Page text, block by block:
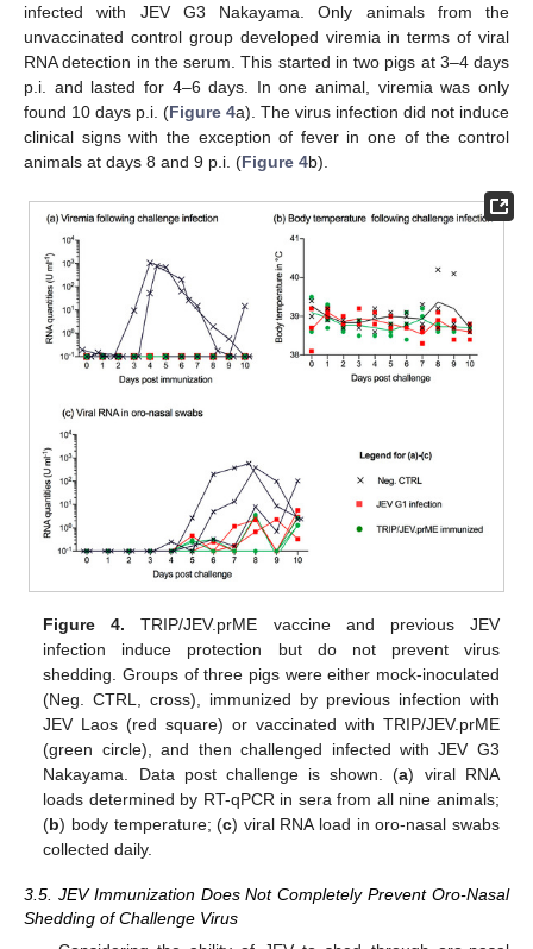
infected with JEV G3 Nakayama. Only animals from the
unvaccinated control group developed viremia in terms of viral
RNA detection in the serum. This started in two pigs at 3–4 days
p.i. and lasted for 4–6 days. In one animal, viremia was only
found 10 days p.i. (Figure 4a). The virus infection did not induce
clinical signs with the exception of fever in one of the control
animals at days 8 and 9 p.i. (Figure 4b).
Figure 4. TRIP/JEV.prME vaccine and previous JEV
infection induce protection but do not prevent virus
shedding. Groups of three pigs were either mock-inoculated
(Neg. CTRL, cross), immunized by previous infection with
JEV Laos (red square) or vaccinated with TRIP/JEV.prME
(green circle), and then challenged infected with JEV G3
Nakayama. Data post challenge is shown. (a) viral RNA
loads determined by RT-qPCR in sera from all nine animals;
(b) body temperature; (c) viral RNA load in oro-nasal swabs
collected daily.
3.5. JEV Immunization Does Not Completely Prevent Oro-Nasal
Shedding of Challenge Virus